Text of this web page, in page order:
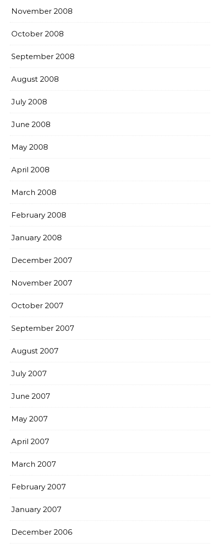
November 2008
October 2008
September 2008
August 2008
July 2008
June 2008
May 2008
April 2008
March 2008
February 2008
January 2008
December 2007
November 2007
October 2007
September 2007
August 2007
July 2007
June 2007
May 2007
April 2007
March 2007
February 2007
January 2007
December 2006